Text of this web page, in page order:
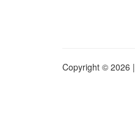
Copyright © 2026 |